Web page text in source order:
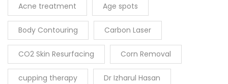
Acne treatment Age spots
Body Contouring Carbon Laser
CO2 Skin Resurfacing Corn Removal
cupping therapy Dr Izharul Hasan